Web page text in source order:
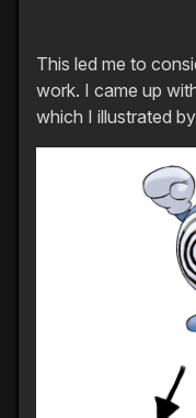
This led me to
work. I came up
which I illustrated